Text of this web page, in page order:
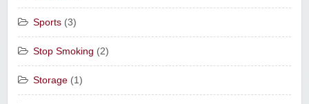
Sports (3)
Stop Smoking (2)
Storage (1)